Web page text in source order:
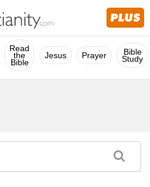
Read
the
Bible
Jesus Prayer Bible
Study